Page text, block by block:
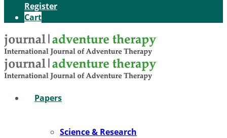
Register
Cart
Pa­pers
Sci­ence & Re­se­arch